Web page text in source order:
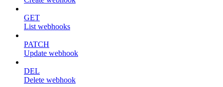
GET
List webhooks
PATCH
Update webhook
DEL
Delete webhook